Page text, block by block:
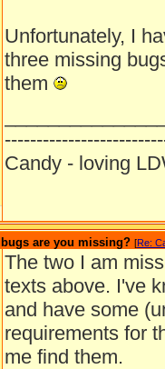
Unfortunately, I
three missing
them
Candy - loving
bugs are you missing? [Re:
The two I am
texts above. I've
and have some
requirements for
me find them.